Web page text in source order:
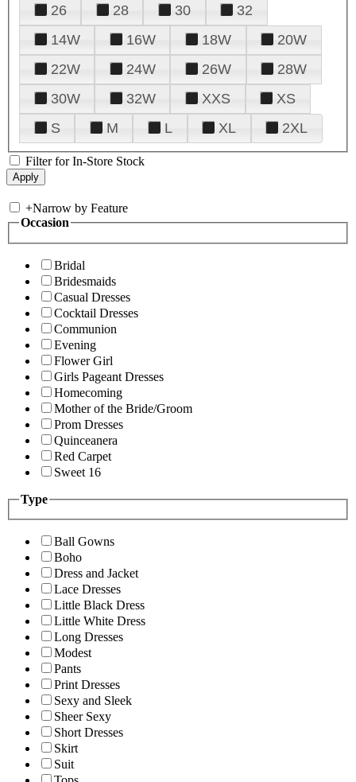
26
28 30
32
14W
16W 18W
20W
22W
24W 26W
28W
30W
32W XXS
XS
S
M L XL 2XL
Filter for In-Store Stock
+Narrow by Feature
Occasion
Bridal
Bridesmaids
Casual Dresses
Cocktail Dresses
Communion
Evening
Flower Girl
Girls Pageant Dresses
Homecoming
Mother of the Bride/Groom
Prom Dresses
Quinceanera
Red Carpet
Sweet 16
Type
Ball Gowns
Boho
Dress and Jacket
Lace Dresses
Little Black Dress
Little White Dress
Long Dresses
Modest
Pants
Print Dresses
Sexy and Sleek
Sheer Sexy
Short Dresses
Skirt
Suit